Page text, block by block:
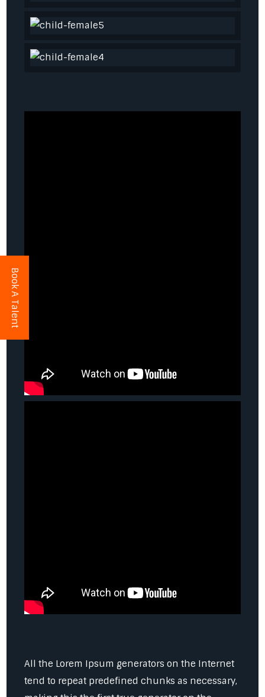
All the Lorem Ipsum generators on the Internet
tend to repeat predefined chunks as necessary,
Book A Talent